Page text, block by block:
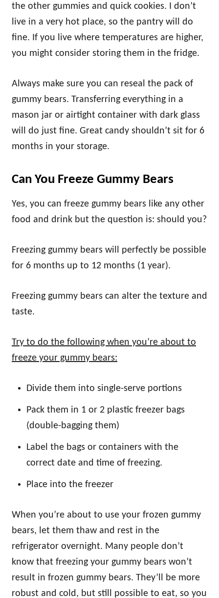
the other gummies and quick cookies. I don’t
live in a very hot place, so the pantry will do
fine. If you live where temperatures are higher,
you might consider storing them in the fridge.
Always make sure you can reseal the pack of
gummy bears. Transferring everything in a
mason jar or airtight container with dark glass
will do just fine. Great candy shouldn’t sit for 6
months in your storage.
Can You Freeze Gummy Bears
Yes, you can freeze gummy bears like any other
food and drink but the question is: should you?
Freezing gummy bears will perfectly be possible
for 6 months up to 12 months (1 year).
Freezing gummy bears can alter the texture and
taste.
Try to do the following when you’re about to
freeze your gummy bears:
Divide them into single-serve portions
Pack them in 1 or 2 plastic freezer bags
(double-bagging them)
Label the bags or containers with the
correct date and time of freezing.
Place into the freezer
When you’re about to use your frozen gummy
bears, let them thaw and rest in the
refrigerator overnight. Many people don’t
know that freezing your gummy bears won’t
result in frozen gummy bears. They’ll be more
robust and cold, but still possible to eat, so you